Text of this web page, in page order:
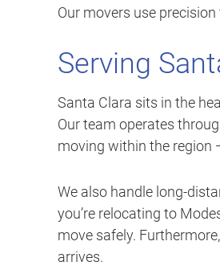
Our movers use
Serving
Santa Clara sits in the
Our team operates
moving within the region
We also handle long-
you’re relocating to
move safely.
arrives.